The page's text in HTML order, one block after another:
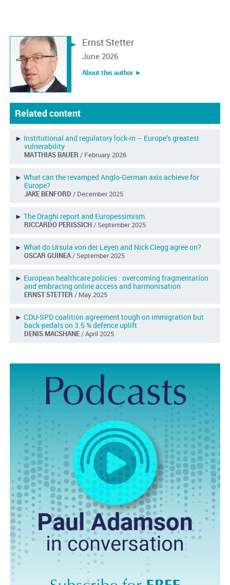
Ernst Stetter
June 2026
About this author ︎►
Related content
► Institutional and regulatory lock-in – Europe’s greatest
vulnerability
MATTHIAS BAUER / February 2026
► What can the revamped Anglo-German axis achieve for
Europe?
JAKE BENFORD / December 2025
► The Draghi report and Europessimism
RICCARDO PERISSICH/ September 2025
► What do Ursula von der Leyen and Nick Clegg agree on?
OSCAR GUINEA/ September 2025
► European healthcare policies : overcoming fragmentation
and embracing online access and harmonisation
ERNST STETTER / May 2025
► CDU-SPD coalition agreement tough on immigration but
back-pedals on 3.5 % defence uplift
DENIS MACSHANE/ April 2025